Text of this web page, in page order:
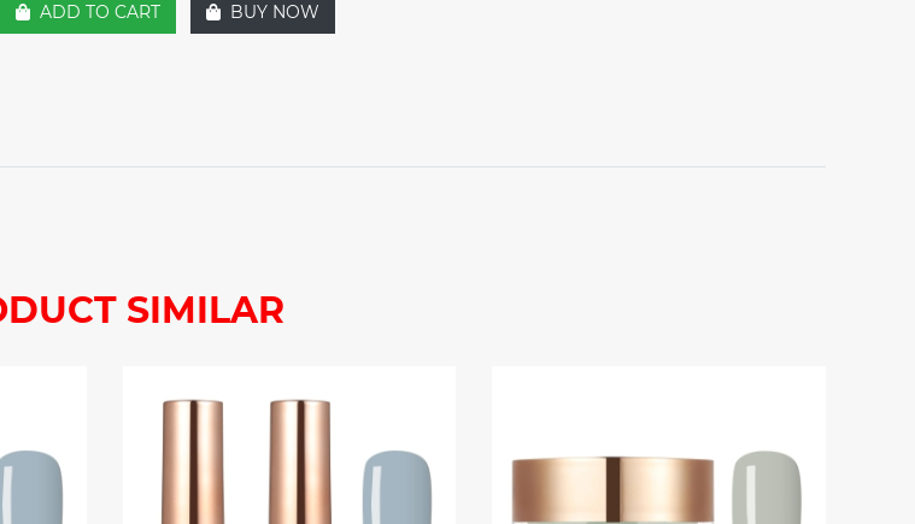
ADD TO CART BUY NOW
SIMILAR